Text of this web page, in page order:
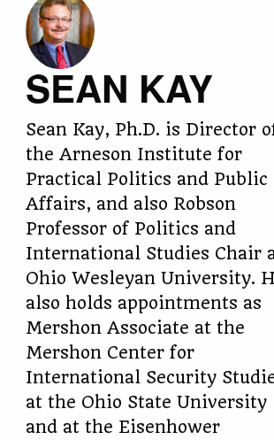
SEAN KAY
Sean Kay, Ph.D. is Director
the Arneson Institute for
Practical Politics and Public
Affairs, and also Robson
Professor of Politics and
International Studies Chair
Ohio Wesleyan University.
also holds appointments as
Mershon Associate at the
Mershon Center for
International Security
at the Ohio State University
and at the Eisenhower